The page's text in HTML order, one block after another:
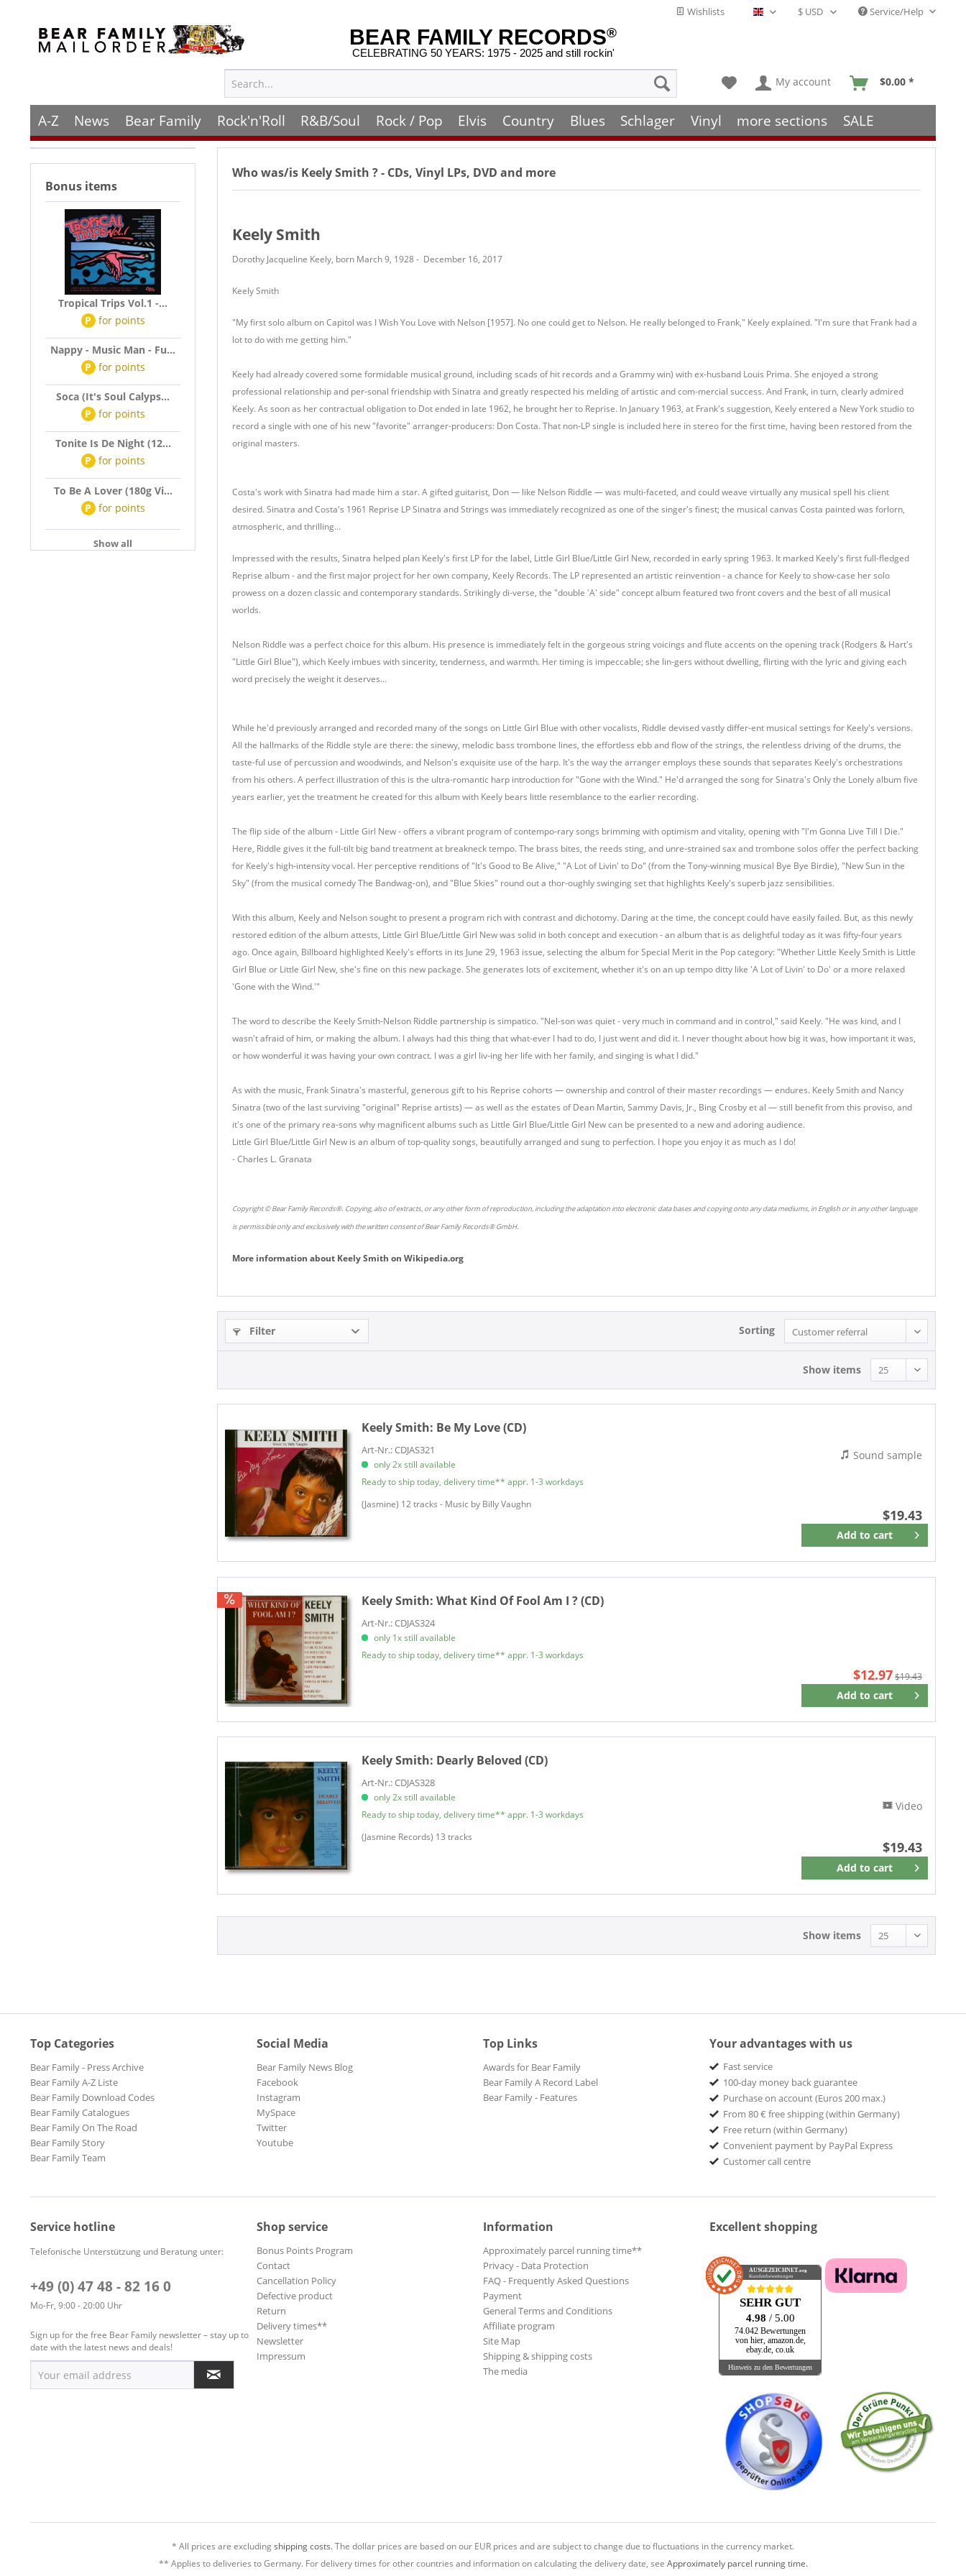
Wishlists English - EN Service/Help
BEAR FAMILY RECORDS®
CELEBRATING 50 YEARS: 1975 - 2025 and still rockin'
My account $0.00 *
A-Z News Bear Family Rock'n'Roll R&B/Soul Rock / Pop Elvis Country Blues Schlager Vinyl more sections SALE
Bonus items
Tropical Trips Vol.1 -...
P for points
Nappy - Music Man - Fu...
P for points
Soca (It's Soul Calyps...
P for points
Tonite Is De Night (12...
P for points
To Be A Lover (180g Vi...
P for points
Show all
Who was/is Keely Smith ? - CDs, Vinyl LPs, DVD and more
Keely Smith
Dorothy Jacqueline Keely, born March 9, 1928 - December 16, 2017
Keely Smith
"My first solo album on Capitol was I Wish You Love with Nelson [1957]. No one could get to Nelson. He really belonged to Frank," Keely explained. "I'm sure that Frank had a
lot to do with me getting him."
Keely had already covered some formidable musical ground, including scads of hit records and a Grammy win) with ex-husband Louis Prima. She enjoyed a strong
professional relationship and per-sonal friendship with Sinatra and greatly respected his melding of artistic and com-mercial success. And Frank, in turn, clearly admired
Keely. As soon as her contractual obligation to Dot ended in late 1962, he brought her to Reprise. In January 1963, at Frank's suggestion, Keely entered a New York studio to
record a single with one of his new "favorite" arranger-producers: Don Costa. That non-LP single is included here in stereo for the first time, having been restored from the
original masters.
Costa's work with Sinatra had made him a star. A gifted guitarist, Don — like Nelson Riddle — was multi-faceted, and could weave virtually any musical spell his client
desired. Sinatra and Costa's 1961 Reprise LP Sinatra and Strings was immediately recognized as one of the singer's finest; the musical canvas Costa painted was forlorn,
atmospheric, and thrilling...
Impressed with the results, Sinatra helped plan Keely's first LP for the label, Little Girl Blue/Little Girl New, recorded in early spring 1963. It marked Keely's first full-fledged
Reprise album - and the first major project for her own company, Keely Records. The LP represented an artistic reinvention - a chance for Keely to show-case her solo
prowess on a dozen classic and contemporary standards. Strikingly di-verse, the "double 'A' side" concept album featured two front covers and the best of all musical
worlds.
Nelson Riddle was a perfect choice for this album. His presence is immediately felt in the gorgeous string voicings and flute accents on the opening track (Rodgers & Hart's
"Little Girl Blue"), which Keely imbues with sincerity, tenderness, and warmth. Her timing is impeccable; she lin-gers without dwelling, flirting with the lyric and giving each
word precisely the weight it deserves...
While he'd previously arranged and recorded many of the songs on Little Girl Blue with other vocalists, Riddle devised vastly differ-ent musical settings for Keely's versions.
All the hallmarks of the Riddle style are there: the sinewy, melodic bass trombone lines, the effortless ebb and flow of the strings, the relentless driving of the drums, the
taste-ful use of percussion and woodwinds, and Nelson's exquisite use of the harp. It's the way the arranger employs these sounds that separates Keely's orchestrations
from his others. A perfect illustration of this is the ultra-romantic harp introduction for "Gone with the Wind." He'd arranged the song for Sinatra's Only the Lonely album five
years earlier, yet the treatment he created for this album with Keely bears little resemblance to the earlier recording.
The flip side of the album - Little Girl New - offers a vibrant program of contempo-rary songs brimming with optimism and vitality, opening with "I'm Gonna Live Till I Die."
Here, Riddle gives it the full-tilt big band treatment at breakneck tempo. The brass bites, the reeds sting, and unre-strained sax and trombone solos offer the perfect backing
for Keely's high-intensity vocal. Her perceptive renditions of "It's Good to Be Alive," "A Lot of Livin' to Do" (from the Tony-winning musical Bye Bye Birdie), "New Sun in the
Sky" (from the musical comedy The Bandwag-on), and "Blue Skies" round out a thor-oughly swinging set that highlights Keely's superb jazz sensibilities.
With this album, Keely and Nelson sought to present a program rich with contrast and dichotomy. Daring at the time, the concept could have easily failed. But, as this newly
restored edition of the album attests, Little Girl Blue/Little Girl New was solid in both concept and execution - an album that is as delightful today as it was fifty-four years
ago. Once again, Billboard highlighted Keely's efforts in its June 29, 1963 issue, selecting the album for Special Merit in the Pop category: "Whether Little Keely Smith is Little
Girl Blue or Little Girl New, she's fine on this new package. She generates lots of excitement, whether it's on an up tempo ditty like 'A Lot of Livin' to Do' or a more relaxed
'Gone with the Wind.'"
The word to describe the Keely Smith-Nelson Riddle partnership is simpatico. "Nel-son was quiet - very much in command and in control," said Keely. "He was kind, and I
wasn't afraid of him, or making the album. I always had this thing that what-ever I had to do, I just went and did it. I never thought about how big it was, how important it was,
or how wonderful it was having your own contract. I was a girl liv-ing her life with her family, and singing is what I did."
As with the music, Frank Sinatra's masterful, generous gift to his Reprise cohorts — ownership and control of their master recordings — endures. Keely Smith and Nancy
Sinatra (two of the last surviving "original" Reprise artists) — as well as the estates of Dean Martin, Sammy Davis, Jr., Bing Crosby et al — still benefit from this proviso, and
it's one of the primary rea-sons why magnificent albums such as Little Girl Blue/Little Girl New can be presented to a new and adoring audience.
Little Girl Blue/Little Girl New is an album of top-quality songs, beautifully arranged and sung to perfection. I hope you enjoy it as much as I do!
- Charles L. Granata
Copyright © Bear Family Records®. Copying, also of extracts, or any other form of reproduction, including the adaptation into electronic data bases and copying onto any data mediums, in English or in any other language
is permissible only and exclusively with the written consent of Bear Family Records® GmbH.
More information about Keely Smith on Wikipedia.org
Filter Sorting
Show items
Keely Smith: Be My Love (CD)
Art-Nr.: CDJAS321
only 2x still available
Ready to ship today, delivery time** appr. 1-3 workdays
(Jasmine) 12 tracks - Music by Billy Vaughn
$19.43
Add to cart
Remember
Sound sample
Keely Smith:What Kind Of Fool Am I ? (CD)
Art-Nr.: CDJAS324
only 1x still available
Ready to ship today, delivery time** appr. 1-3 workdays
$12.97$19.43
Add to cart
Remember
Keely Smith: Dearly Beloved (CD)
Art-Nr.: CDJAS328
only 2x still available
Ready to ship today, delivery time** appr. 1-3 workdays
(Jasmine Records) 13 tracks​
$19.43
Add to cart
Remember
Video
Show items
Top Categories
Bear Family - Press Archive
Bear Family A-Z Liste
Bear Family Download Codes
Bear Family Catalogues
Bear Family On The Road
Bear Family Story
Bear Family Team
Social Media
Bear Family News Blog
Facebook
Instagram
MySpace
Twitter
Youtube
Top Links
Awards for Bear Family
Bear Family A Record Label
Bear Family - Features
Your advantages with us
Fast service
100-day money back guarantee
Purchase on account (Euros 200 max.)
From 80 € free shipping (within Germany)
Free return (within Germany)
Convenient payment by PayPal Express
Customer call centre
Service hotline
Telefonische Unterstützung und Beratung unter:
+49 (0) 47 48 - 82 16 0
Mo-Fr, 9:00 - 20:00 Uhr
Sign up for the free Bear Family newsletter – stay up to
date with the latest news and deals!
Shop service
Bonus Points Program
Contact
Cancellation Policy
Defective product
Return
Delivery times**
Newsletter
Impressum
Information
Approximately parcel running time**
Privacy - Data Protection
FAQ - Frequently Asked Questions
Payment
General Terms and Conditions
Affiliate program
Site Map
Shipping & shipping costs
The media
Excellent shopping
AUSGEZEICHNET .org
Kundenbewertungen
SEHR GUT
4.98 / 5.00
74.042 Bewertungen
von hier, amazon.de,
ebay.de, co.uk
Hinweis zu den Bewertungen
* All prices are excludingshipping costs.The dollar prices are based on our EUR prices and are subject to change due to fluctuations in the currency market.
** Applies to deliveries to Germany. For delivery times for other countries and information on calculating the delivery date, see Approximately parcel running time.